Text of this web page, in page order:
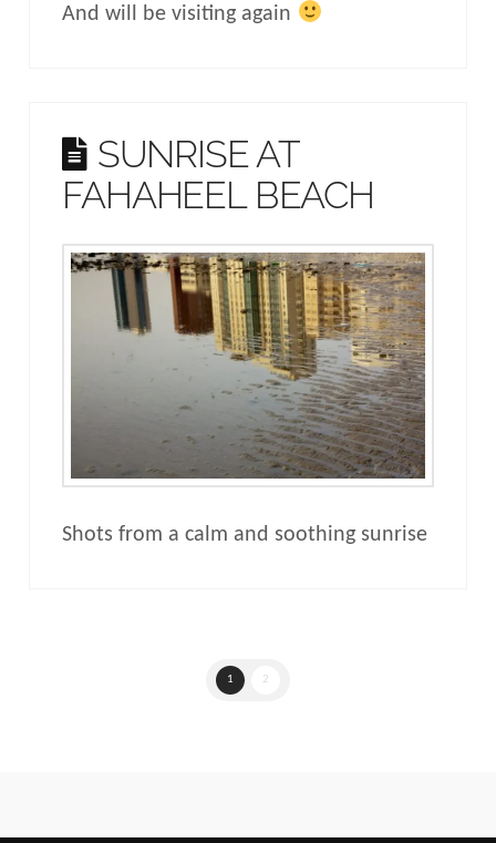
And will be visiting again
SUNRISE AT
FAHAHEEL BEACH
Shots from a calm and soothing sunrise
1 2